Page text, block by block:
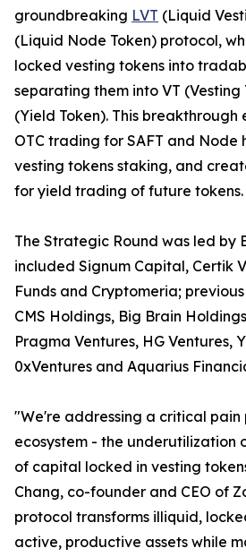
groundbreaking LVT (Liquid
(Liquid Node Token) protocol,
locked vesting tokens into
separating them into VT (Vesting
(Yield Token). This breakthrough
OTC trading for SAFT and Node
vesting tokens staking, and
for yield trading of future tokens.
The Strategic Round was led by
included Signum Capital, Certik
Funds and Cryptomeria;
CMS Holdings, Big Brain
Pragma Ventures, HG Ventures,
0xVentures and Aquarius
"We're addressing a critical pain
ecosystem - the underutilization
of capital locked in vesting
Chang, co-founder and CEO of
protocol transforms illiquid,
active, productive assets while